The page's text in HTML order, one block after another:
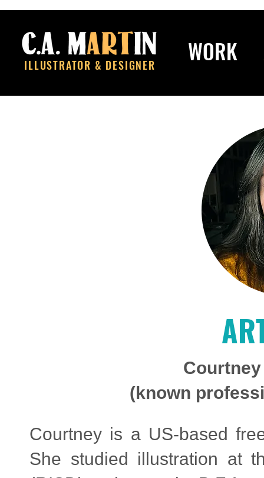
ILLUSTRATOR & DESIGNER WORK
(known
Courtney is a US-based
She studied illustration at